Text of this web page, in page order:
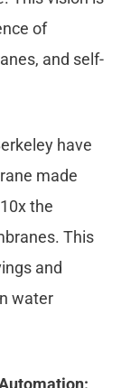
of
and self-
have
made
the
This
and
water